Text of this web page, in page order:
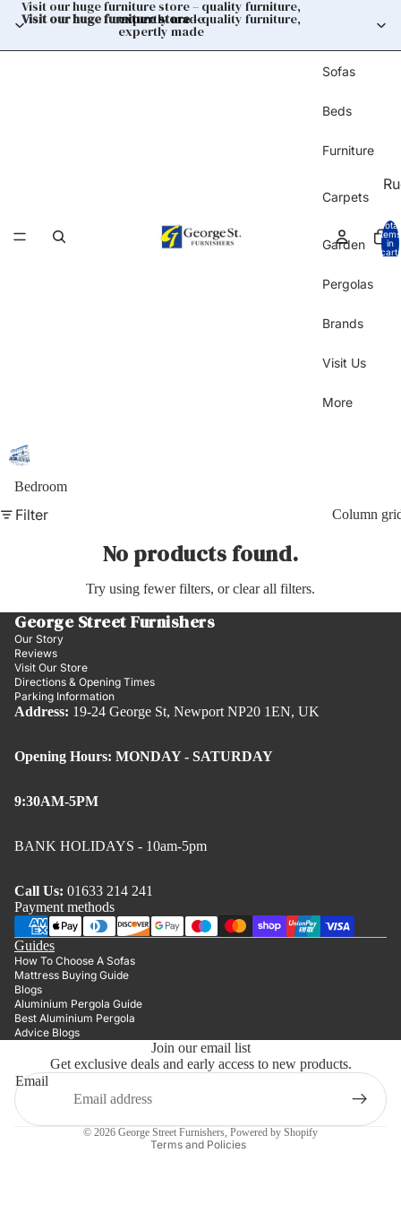
Visit our huge furniture store– quality furniture,
expertly made
Visit our huge furniture store – quality furniture,
expertly made
Sofas
Beds
Furniture
Carpets
Garden
Pergolas
Brands
Visit Us
More
Total
items
in
cart:
Bedroom
Filter Column
No products found.
Try using fewer filters, orclear all filters.
George Street Furnishers
Our Story
Reviews
Visit Our Store
Directions & Opening Times
Parking Information
Address: 19-24 George St, Newport NP20 1EN, UK
Opening Hours: MONDAY - SATURDAY
9:30AM-5PM
BANK HOLIDAYS - 10am-5pm
Call Us: 01633 214 241
Payment methods
Guides
How To Choose A Sofas
Mattress Buying Guide
Blogs
Aluminium Pergola Guide
Best Aluminium Pergola
Advice Blogs
Join our email list
Get exclusive deals and early access to new products.
Email
© 2026 George Street Furnishers, Powered by Shopify
Terms and Policies
Privacy policy